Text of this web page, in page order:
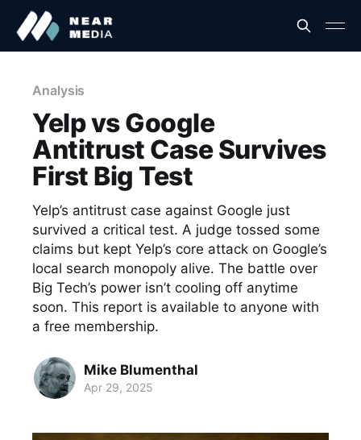
Analysis
Yelp vs Google
Antitrust Case Survives
First Big Test
Yelp’s antitrust case against Google just
survived a critical test. A judge tossed some
claims but kept Yelp’s core attack on Google’s
local search monopoly alive. The battle over
Big Tech’s power isn’t cooling off anytime
soon. This report is available to anyone with
a free membership.
Mike Blumenthal
Apr 29, 2025